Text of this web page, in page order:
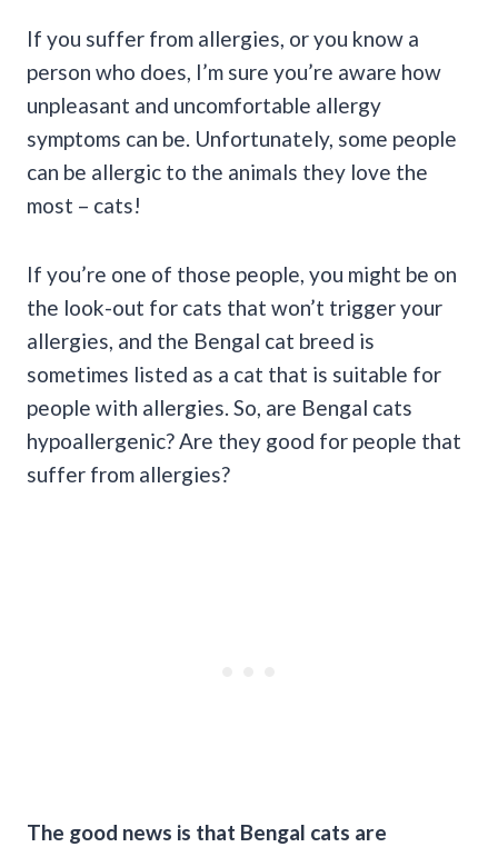
If you suffer from allergies, or you know a
person who does, I’m sure you’re aware how
unpleasant and uncomfortable allergy
symptoms can be. Unfortunately, some people
can be allergic to the animals they love the
most – cats!
If you’re one of those people, you might be on
the look-out for cats that won’t trigger your
allergies, and the Bengal cat breed is
sometimes listed as a cat that is suitable for
people with allergies. So, are Bengal cats
hypoallergenic? Are they good for people that
suffer from allergies?
The good news is that Bengal cats are